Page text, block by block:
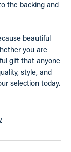
the backing and
beautiful
you are
gift that anyone
style, and
selection today.